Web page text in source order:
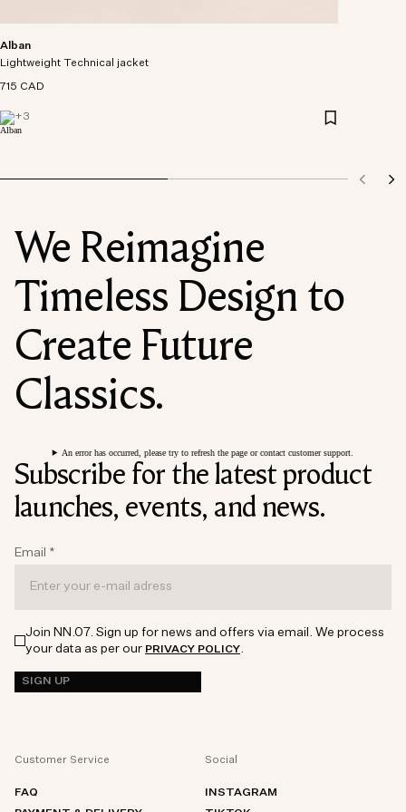
Alban
Lightweight Technical jacket
715 CAD
+3
We Reimagine
Timeless Design to
Create Future
Classics.
An error has occurred, please try to refresh the page or contact customer support.
Subscribe for the latest product
launches, events, and news.
Email *
Join NN.07. Sign up for news and offers via email. We process
your data as per our PRIVACY POLICY.
SIGN UP
Customer Service
FAQ
Social
INSTAGRAM